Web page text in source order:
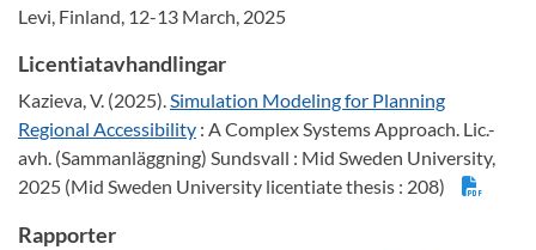
Levi, Finland, 12-13 March, 2025
Licentiatavhandlingar
Kazieva, V. (2025).Simulation Modeling for Planning
Regional Accessibility : A Complex Systems Approach. Lic.-
avh. (Sammanläggning) Sundsvall : Mid Sweden University,
2025 (Mid Sweden University licentiate thesis : 208)
Rapporter